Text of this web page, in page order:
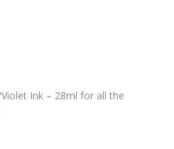
Ink – 28ml for all the